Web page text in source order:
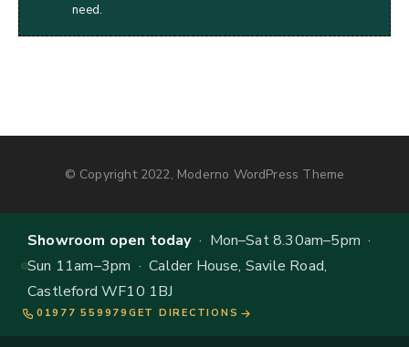
need.
© Copyright 2022, Moderno WordPress Theme
Showroom open today· Mon–Sat 8.30am–5pm ·
Sun 11am–3pm · Calder House, Savile Road,
Castleford WF10 1BJ
01977 559979 GET DIRECTIONS